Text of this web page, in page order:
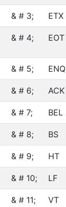
& # 3; ETX
& # 4; EOT
& # 5; ENQ
& # 6; ACK
& # 7; BEL
& # 8; BS
& # 9; HT
& # 10; LF
& # 11; VT